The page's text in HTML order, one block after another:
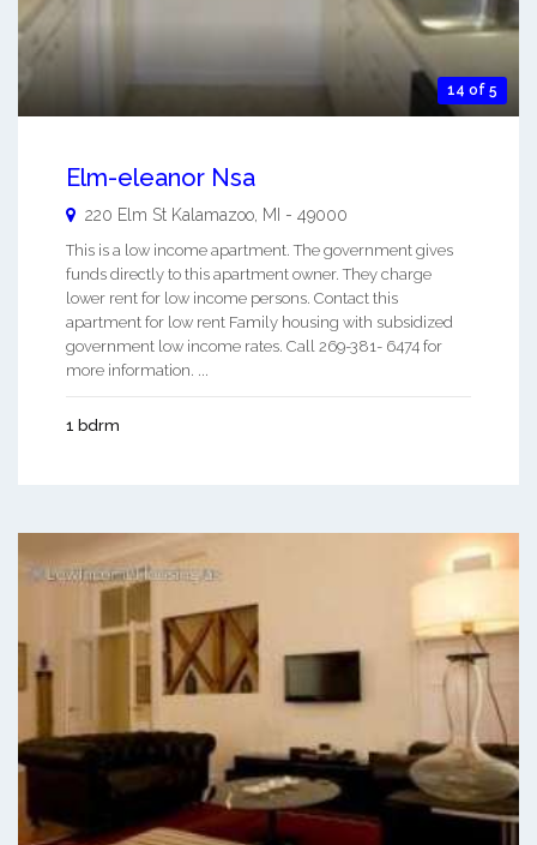
14 of 5
Elm-eleanor Nsa
220 Elm St Kalamazoo MI - 49000
This is a low income apartment. The government gives
funds directly to this apartment owner. They charge
lower rent for low income persons. Contact this
apartment for low rent Family housing with subsidized
government low income rates. Call 269-381- 6474 for
more information. ...
1 bdrm